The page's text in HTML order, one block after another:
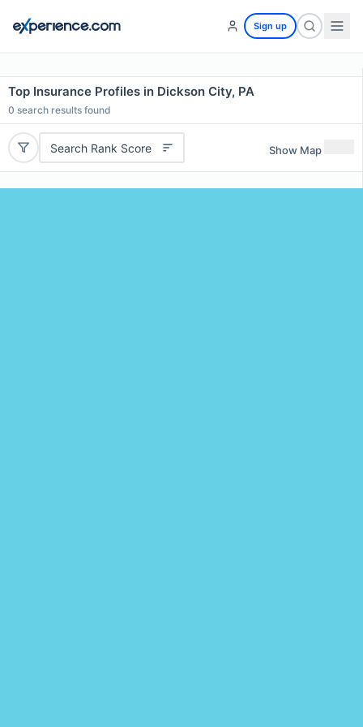
Sign up
Top Insurance Profiles in Dickson City, PA
0 search results found
Search Rank Score Show Map